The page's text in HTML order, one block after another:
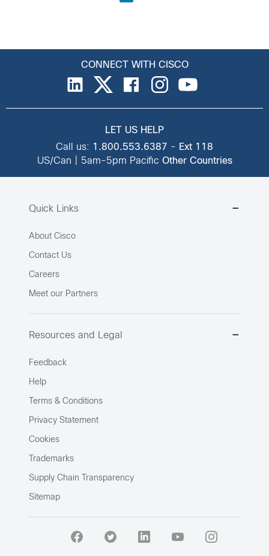
CONNECT WITH CISCO
LET US HELP
Call us: 1.800.553.6387 - Ext 118
US/Can | 5am-5pm Pacific Other Countries